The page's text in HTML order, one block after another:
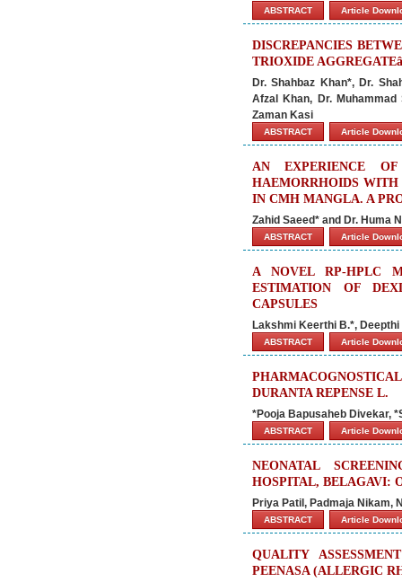
ABSTRACT Article
DISCREPANCIES
TRIOXIDE
Dr. Shahbaz Khan*, Dr.
Afzal Khan, Dr.
Zaman Kasi
ABSTRACT Article
AN EXPERIENCE
HAEMORRHOIDS WITH
IN CMH MANGLA. A
Zahid Saeed* and Dr. Huma
ABSTRACT Article
A NOVEL RP-HPLC
ESTIMATION OF
CAPSULES
Lakshmi Keerthi B.*, Deepthi
ABSTRACT Article
DURANTA REPENSE L.
*Pooja Bapusaheb Divekar,
ABSTRACT Article
NEONATAL
HOSPITAL, BELAGAVI:
Priya Patil, Padmaja Nikam,
ABSTRACT Article
QUALITY
PEENASA (ALLERGIC